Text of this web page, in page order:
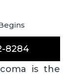
8284
is the